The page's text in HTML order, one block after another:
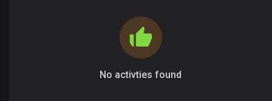
No activties found